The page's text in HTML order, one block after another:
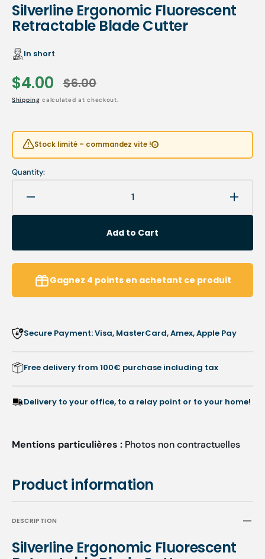
Product information
DESCRIPTION
Silverline Ergonomic Fluorescent
Silverline Ergonomic Fluorescent
Retractable Blade Cutter
In short
Sale
price
$4.00
Regular
price
$6.00
Shipping calculated at checkout.
Stock limité – commandez vite !
Quantity:
quantity
Ergonomic
Fluorescent
Retractable
Blade
Add to Cart
Gagnez 4 pointsen achetant ce produit
Secure Payment: Visa, MasterCard, Amex, Apple Pay
Free delivery from 100€ purchase including tax
Delivery to your office, to a relay point or to your home!
Mentions particulières : Photos non contractuelles